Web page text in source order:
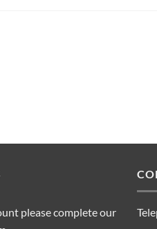
please complete our